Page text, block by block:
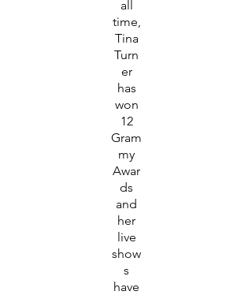
all
time,
Tina
Turn
er
has
won
12
Gram
my
Awar
ds
and
her
live
show
s
have